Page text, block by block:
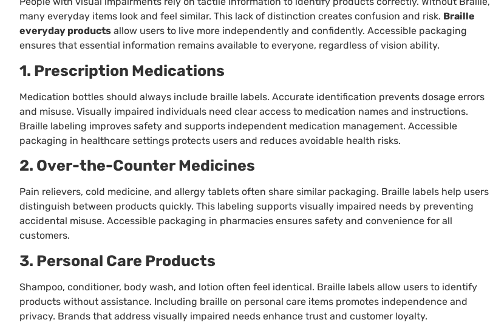
many everyday items look and feel similar. This lack of distinction creates confusion and risk. Braille
everyday products allow users to live more independently and confidently. Accessible packaging
ensures that essential information remains available to everyone, regardless of vision ability.
1. Prescription Medications
Medication bottles should always include braille labels. Accurate identification prevents dosage errors
and misuse. Visually impaired individuals need clear access to medication names and instructions.
Braille labeling improves safety and supports independent medication management. Accessible
packaging in healthcare settings protects users and reduces avoidable health risks.
2. Over-the-Counter Medicines
Pain relievers, cold medicine, and allergy tablets often share similar packaging. Braille labels help users
distinguish between products quickly. This labeling supports visually impaired needs by preventing
accidental misuse. Accessible packaging in pharmacies ensures safety and convenience for all
customers.
3. Personal Care Products
Shampoo, conditioner, body wash, and lotion often feel identical. Braille labels allow users to identify
products without assistance. Including braille on personal care items promotes independence and
privacy. Brands that address visually impaired needs enhance trust and customer loyalty.